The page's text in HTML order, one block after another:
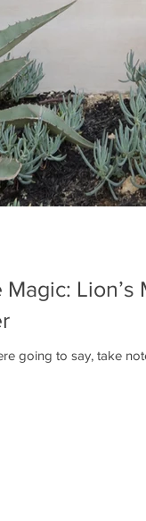
Lion’s
going to say, take